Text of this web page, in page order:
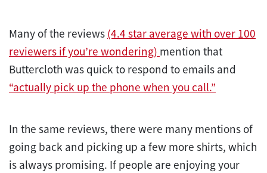
Many of the reviews (4.4 star average with over 100
reviewers if you’re wondering) mention that
Buttercloth was quick to respond to emails and
“actually pick up the phone when you call.”
In the same reviews, there were many mentions of
going back and picking up a few more shirts, which
is always promising. If people are enjoying your